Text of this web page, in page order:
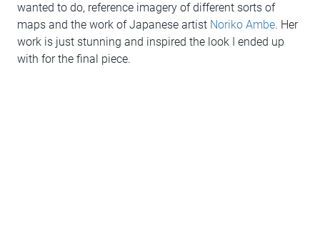
wanted to do, reference imagery of different sorts of
maps and the work of Japanese artist Noriko Ambe. Her
work is just stunning and inspired the look I ended up
with for the final piece.